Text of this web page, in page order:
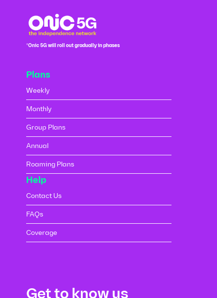
*Onic 5G will roll out gradually in phases
Plans
Weekly
Monthly
Group Plans
Annual
Roaming Plans
Help
Contact Us
FAQs
Coverage
Get to know us